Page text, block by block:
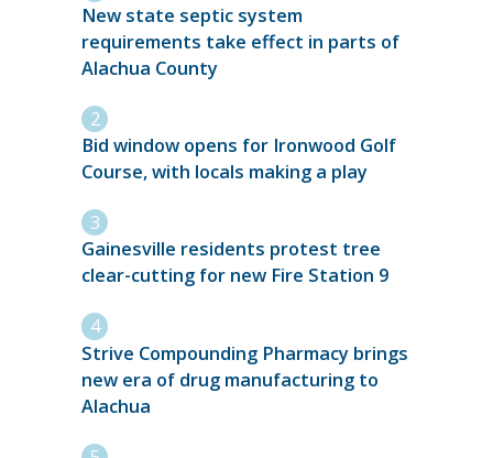
New state septic system
requirements take effect in parts of
Alachua County
Bid window opens for Ironwood Golf
Course, with locals making a play
Gainesville residents protest tree
clear-cutting for new Fire Station 9
Strive Compounding Pharmacy brings
new era of drug manufacturing to
Alachua